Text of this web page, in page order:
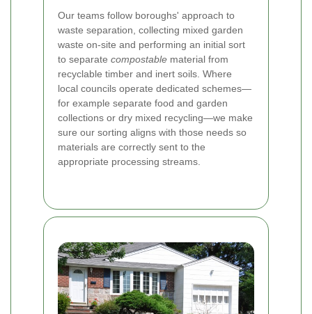
Our teams follow boroughs' approach to
waste separation, collecting mixed garden
waste on-site and performing an initial sort
to separate compostable material from
recyclable timber and inert soils. Where
local councils operate dedicated schemes—
for example separate food and garden
collections or dry mixed recycling—we make
sure our sorting aligns with those needs so
materials are correctly sent to the
appropriate processing streams.